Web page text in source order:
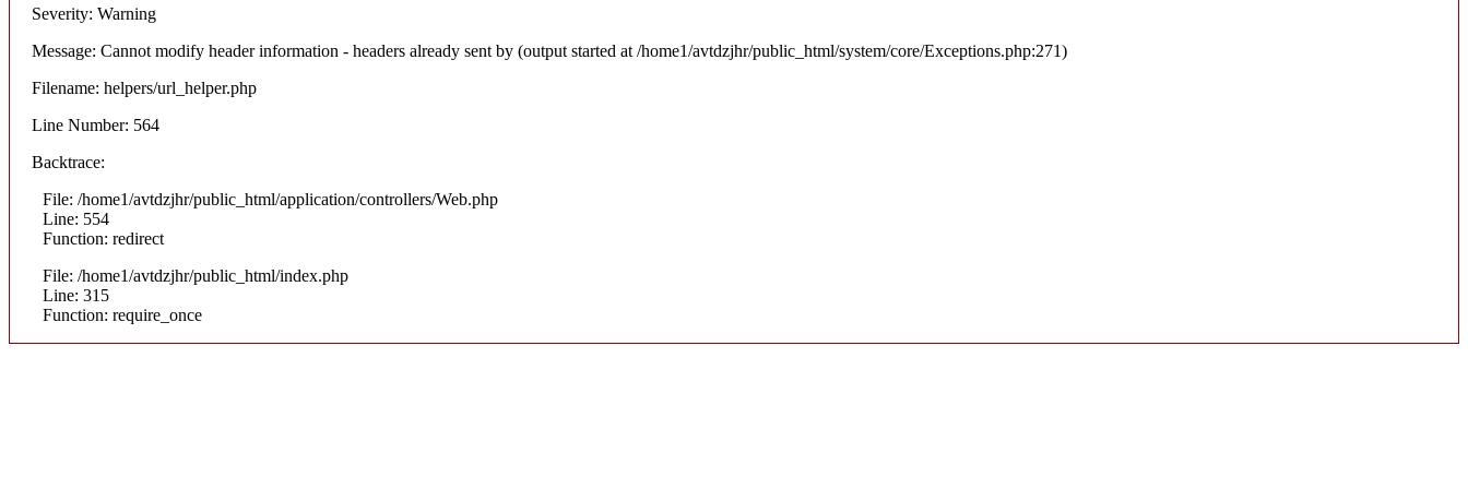
Severity: Warning
Message: Cannot modify header information - headers already sent by (output started at /home1/avtdzjhr/public_html/system/core/Exceptions.php:271)
Filename: helpers/url_helper.php
Line Number: 564
Backtrace:
File: /home1/avtdzjhr/public_html/application/controllers/Web.php
Line: 554
Function: redirect
File: /home1/avtdzjhr/public_html/index.php
Line: 315
Function: require_once